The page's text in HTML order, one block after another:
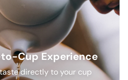
Cup Experience
directly to your cup